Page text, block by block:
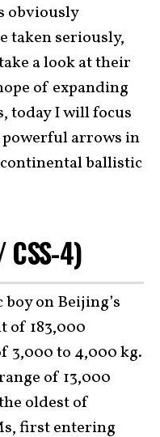
obviously
taken seriously,
a look at their
of expanding
today I will focus
arrows in
ballistic
4)
on Beijing’s
of 183,000
3,000 to 4,000 kg.
of 13,000
oldest of
first entering